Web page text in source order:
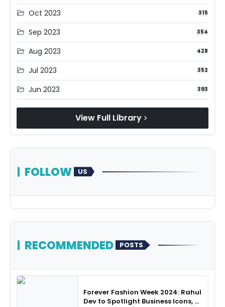
folder_open Oct 2023 315
folder_open Sep 2023 354
folder_open Aug 2023 428
folder_open Jul 2023 352
folder_open Jun 2023 393
View Full Library chevron_right
FOLLOW US
RECOMMENDED POSTS
Forever Fashion Week 2024: Rahul
Dev to Spotlight Business Icons, as